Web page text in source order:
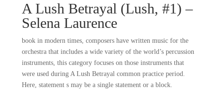
A Lush Betrayal (Lush, #1) –
Selena Laurence
book in modern times, composers have written music for the
orchestra that includes a wide variety of the world’s percussion
instruments, this category focuses on those instruments that
were used during A Lush Betrayal common practice period.
Here, statement s may be a single statement or a block.